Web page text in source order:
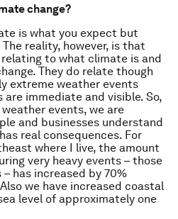
change?
is what you expect but
reality, however, is that
to what climate is and
They do relate though
extreme weather events
immediate and visible. So,
events, we are
and businesses understand
real consequences. For
where I live, the amount
very heavy events – those
has increased by 70%
we have increased coastal
level of approximately one